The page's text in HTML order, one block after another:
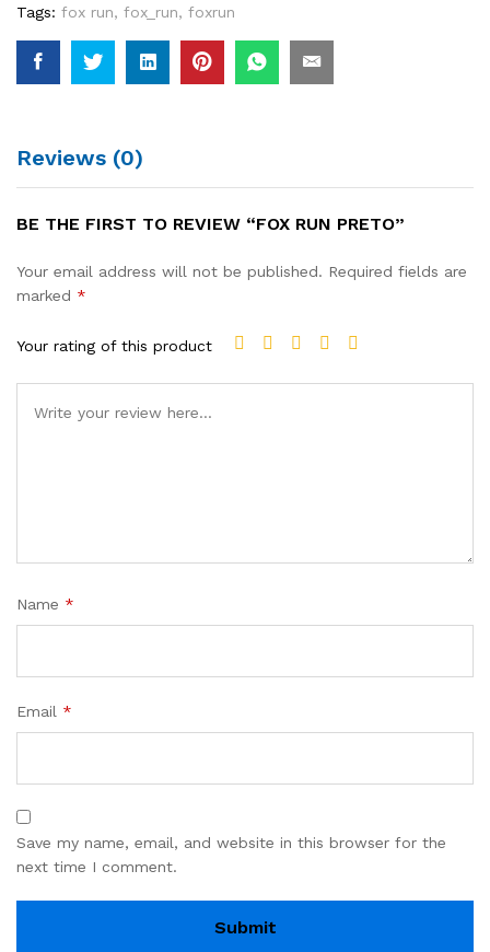
Tags: fox run, fox_run, foxrun
Reviews (0)
BE THE FIRST TO REVIEW “FOX RUN PRETO”
Your email address will not be published. Required fields are
marked *
Your rating of this product
Name *
Email *
Save my name, email, and website in this browser for the
next time I comment.